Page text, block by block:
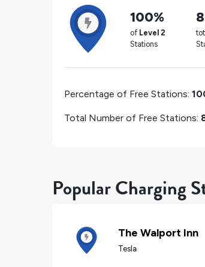
100%
of Level 2
Stations
8
Percentage of Free Stations:
Total Number of Free Stations:
Popular Charging
The Walport Inn
Tesla